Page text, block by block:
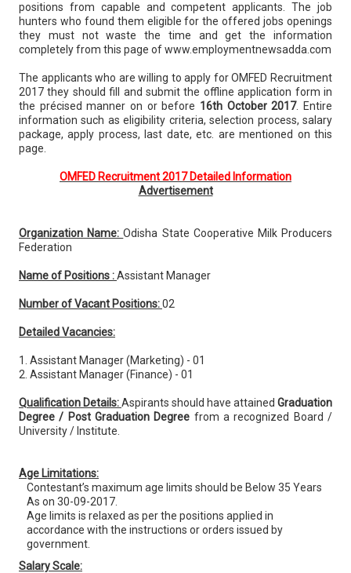
positions from capable and competent applicants. The job
hunters who found them eligible for the offered jobs openings
they must not waste the time and get the information
completely from this page of www.employmentnewsadda.com
The applicants who are willing to apply for OMFED Recruitment
2017 they should fill and submit the offline application form in
the précised manner on or before 16th October 2017. Entire
information such as eligibility criteria, selection process, salary
package, apply process, last date, etc. are mentioned on this
page.
OMFED Recruitment 2017 Detailed Information
Advertisement
Organization Name:Odisha State Cooperative Milk Producers
Federation
Name of Positions :Assistant Manager
Number of Vacant Positions:02
Detailed Vacancies:
1. Assistant Manager (Marketing) - 01
2. Assistant Manager (Finance) - 01
Qualification Details:Aspirants should have attained Graduation
Degree / Post Graduation Degree from a recognized Board /
University / Institute.
Age Limitations:
Contestant’s maximum age limits should be Below 35 Years
As on 30-09-2017.
Age limits is relaxed as per the positions applied in
accordance with the instructions or orders issued by
government.
Salary Scale: